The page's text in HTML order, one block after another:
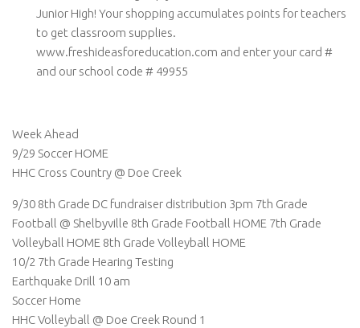
Junior High! Your shopping accumulates points for teachers
to get classroom supplies.
www.freshideasforeducation.com and enter your card #
and our school code # 49955
Week Ahead
9/29 Soccer HOME
HHC Cross Country @ Doe Creek
9/30 8th Grade DC fundraiser distribution 3pm 7th Grade
Football @ Shelbyville 8th Grade Football HOME 7th Grade
Volleyball HOME 8th Grade Volleyball HOME
10/2 7th Grade Hearing Testing
Earthquake Drill 10 am
Soccer Home
HHC Volleyball @ Doe Creek Round 1